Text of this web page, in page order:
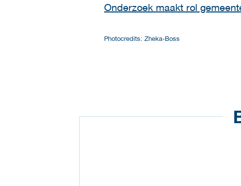
Onderzoek maakt rol
Photocredits: Zheka-Boss